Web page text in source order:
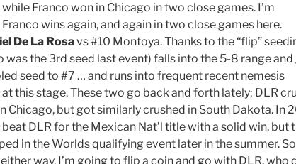
Franco won in Chicago in two close games. I’m
wins again, and again in two close games here.
De La Rosavs #10 Montoya. Thanks to the “flip”
was the 3rd seed last event) falls into the 5-8 range
seed to #7 … and runs into frequent recent nemesis
this stage. These two go back and forth lately; DLR
Chicago, but got similarly crushed in South Dakota. In
DLR for the Mexican Nat’l title with a solid win, but
in the Worlds qualifying event later in the summer.
way. I’m going to flip a coin and go with DLR, who